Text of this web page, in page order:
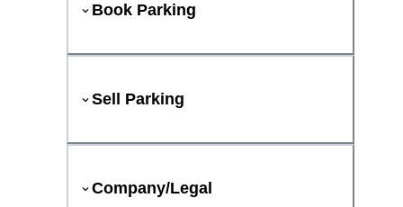
Book Parking
Sell Parking
Company/Legal